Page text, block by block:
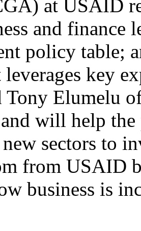
at USAID
and finance
policy table;
key
Tony Elumelu
will help
sectors to
from USAID
business is